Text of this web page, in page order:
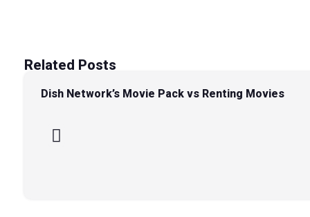
Related Posts
Dish Network’s Movie Pack vs Renting Movies